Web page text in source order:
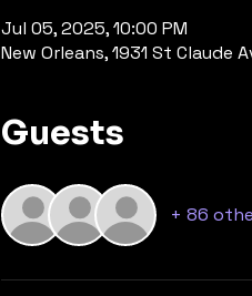
Jul 05, 2025, 10:00 PM
New Orleans, 1931 St Claude
Guests
+ 86